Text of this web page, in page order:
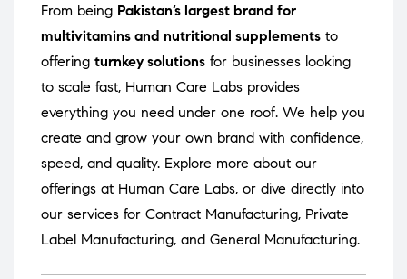
From being Pakistan’s largest brand for
multivitamins and nutritional supplements to
offering turnkey solutions for businesses looking
to scale fast, Human Care Labs provides
everything you need under one roof. We help you
create and grow your own brand with confidence,
speed, and quality. Explore more about our
offerings at Human Care Labs, or dive directly into
our services for Contract Manufacturing, Private
Label Manufacturing, and General Manufacturing.